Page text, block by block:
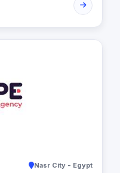
Nasr City - Egypt